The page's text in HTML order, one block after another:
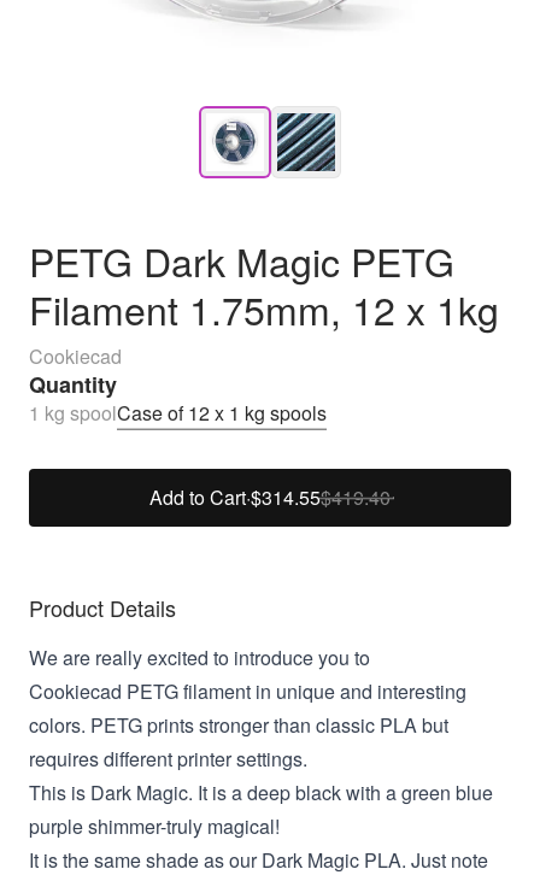
PETG Dark Magic PETG
Filament 1.75mm, 12 x 1kg
Cookiecad
Quantity
1 kg spoolCase of 12 x 1 kg spools
Add to Cart·$314.55$419.40
Product Details
We are really excited to introduce you to
Cookiecad PETG filament in unique and interesting
colors. PETG prints stronger than classic PLA but
requires different printer settings.
This is Dark Magic. It is a deep black with a green blue
purple shimmer-truly magical!
It is the same shade as our Dark Magic PLA. Just note